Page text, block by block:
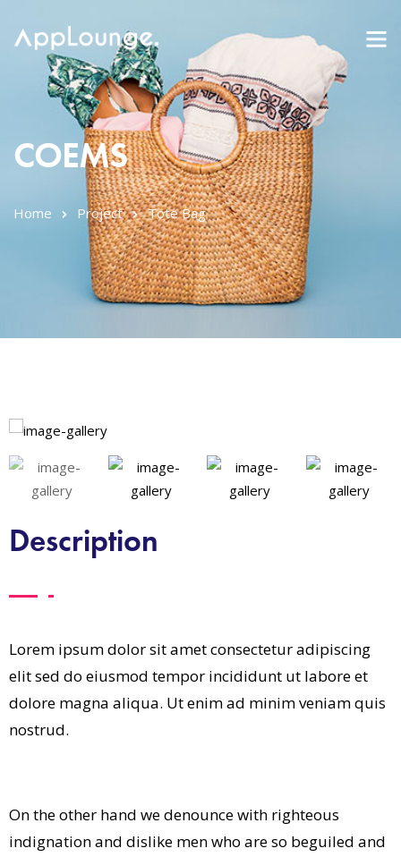
COEMS
Home Project Tote Bag
Description
Lorem ipsum dolor sit amet consectetur adipiscing
elit sed do eiusmod tempor incididunt ut labore et
dolore magna aliqua. Ut enim ad minim veniam quis
nostrud.
On the other hand we denounce with righteous
indignation and dislike men who are so beguiled and